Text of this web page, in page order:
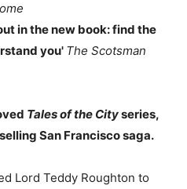
in the new book: find the
you' The Scotsman
Tales of the Cityseries,
San Francisco saga.
Lord Teddy Roughton to